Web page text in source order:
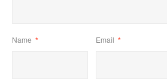
Name * Email *